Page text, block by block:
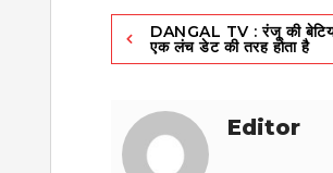
Post
navigation
DANGAL TV : रंजू की
एक लंच डेट की तरह होता है
Editor